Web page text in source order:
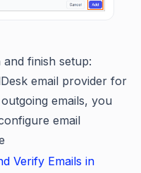
finish setup:
email provider for
emails, you
email
Verify Emails in